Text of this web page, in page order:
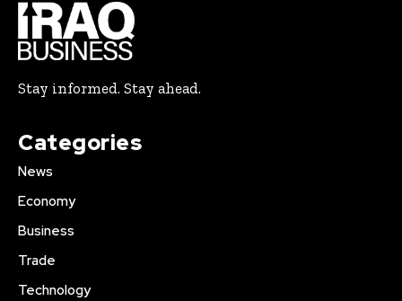
Stay informed. Stay ahead.
Categories
News
Economy
Business
Trade
Technology